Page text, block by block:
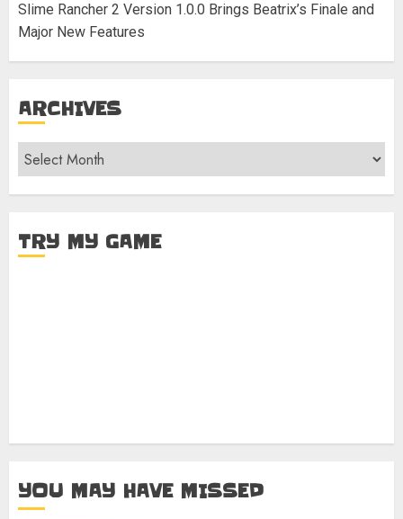
Slime Rancher 2 Version 1.0.0 Brings Beatrix’s Finale and
Major New Features
ARCHIVES
Archives
TRY MY GAME
YOU MAY HAVE MISSED